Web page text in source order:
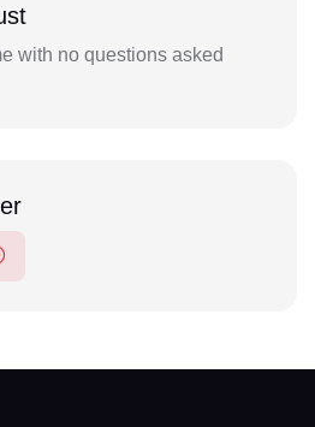
with no questions asked